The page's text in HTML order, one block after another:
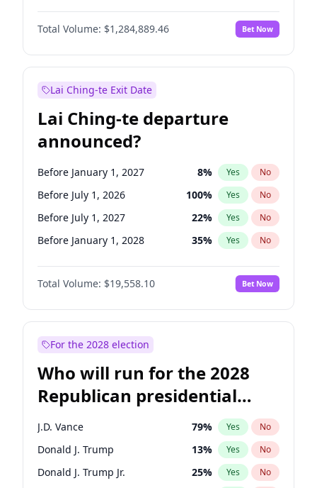
Reform UK 100%
Restore Britain No
Total Volume: $1,284,889.46 Bet Now
Lai Ching-te Exit Date
Lai Ching-te departure
announced?
Before January 1, 2027 8% Yes No
Before July 1, 2026 100% Yes No
Before July 1, 2027 22% Yes No
Before January 1, 2028 35% Yes No
Total Volume: $19,558.10 Bet Now
For the 2028 election
Who will run for the 2028
Republican presidential
nomination?
J.D. Vance 79% Yes No
Donald J. Trump 13% Yes No
Donald J. Trump Jr. 25% Yes No